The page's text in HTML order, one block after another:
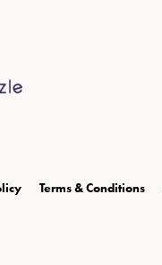
Terms & Conditions